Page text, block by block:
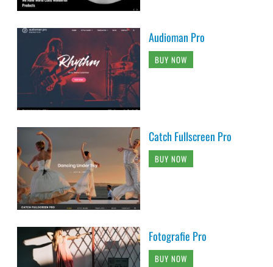
Audioman Pro
BUY NOW
Catch Fullscreen Pro
BUY NOW
Fotografie Pro
BUY NOW